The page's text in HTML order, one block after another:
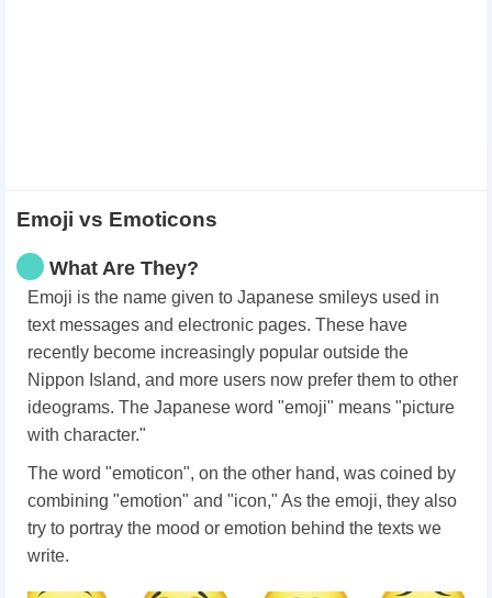
Emoji vs Emoticons
What Are They?
Emoji is the name given to Japanese smileys used in
text messages and electronic pages. These have
recently become increasingly popular outside the
Nippon Island, and more users now prefer them to other
ideograms. The Japanese word "emoji" means "picture
with character."
The word "emoticon", on the other hand, was coined by
combining "emotion" and "icon," As the emoji, they also
try to portray the mood or emotion behind the texts we
write.